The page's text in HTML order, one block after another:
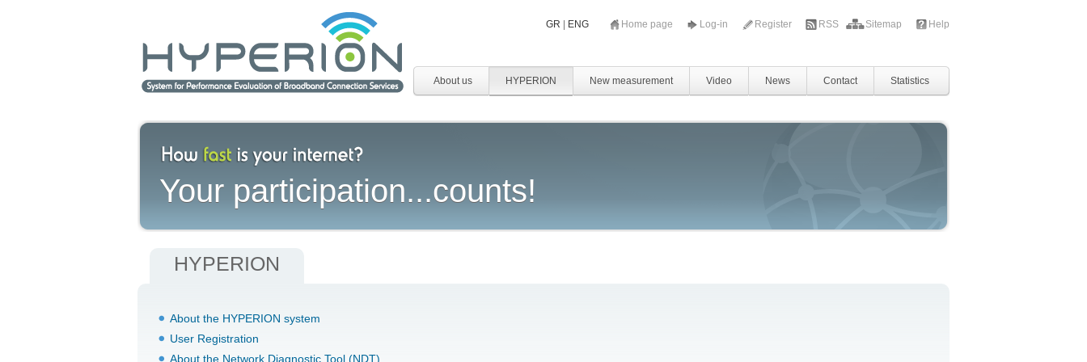
GR ENG Home page Log-in Register RSS Sitemap Help
About us HYPERION New measurement Video News Contact Statistics
Your participation...counts!
HYPERION
About the HYPERION system
User Registration
About the Network Diagnostic Tool (NDT)